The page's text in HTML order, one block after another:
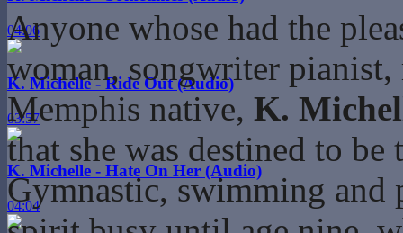
04:06
K. Michelle - Ride Out (Audio)
03:57
K. Michelle - Hate On Her (Audio)
04:04
Anyone whose had the
woman, songwriter
Memphis native, K.
that she was destined to be
Gymnastic, swimming and